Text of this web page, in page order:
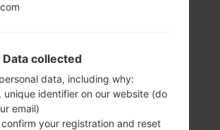
pixels
collected
data, including why:
unique identifier on our website (do
email)
confirm your registration and reset